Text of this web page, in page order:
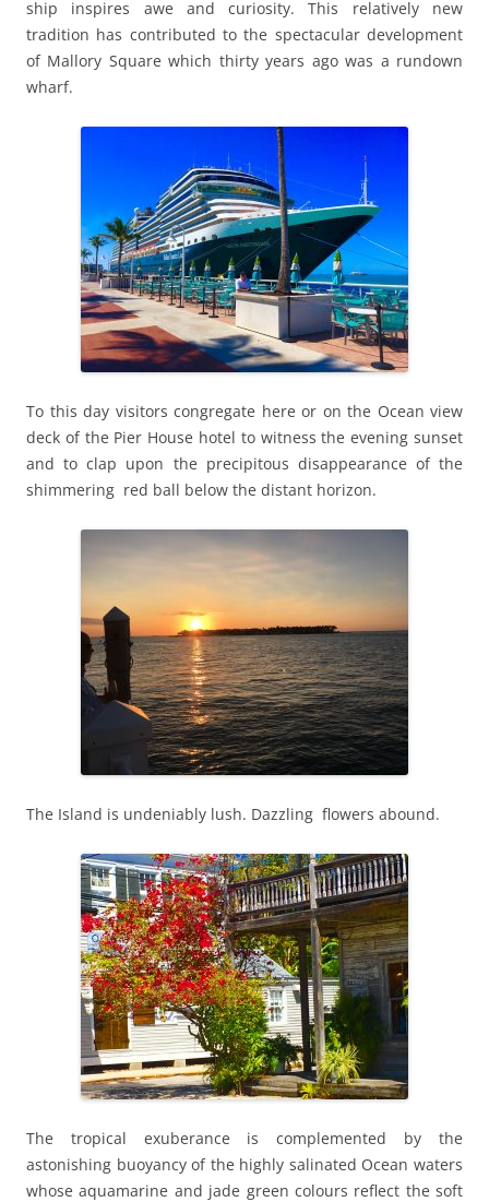
ship inspires awe and curiosity. This relatively new
tradition has contributed to the spectacular development
of Mallory Square which thirty years ago was a rundown
wharf.
To this day visitors congregate here or on the Ocean view
deck of the Pier House hotel to witness the evening sunset
and to clap upon the precipitous disappearance of the
shimmering red ball below the distant horizon.
The Island is undeniably lush. Dazzling flowers abound.
The tropical exuberance is complemented by the
astonishing buoyancy of the highly salinated Ocean waters
whose aquamarine and jade green colours reflect the soft